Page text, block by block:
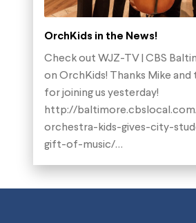
OrchKids in the News!
Check out WJZ-TV | CBS
on OrchKids! Thanks Mike and
for joining us yesterday!
http://
orchestra-kids-gives-city-
gift-of-music/…